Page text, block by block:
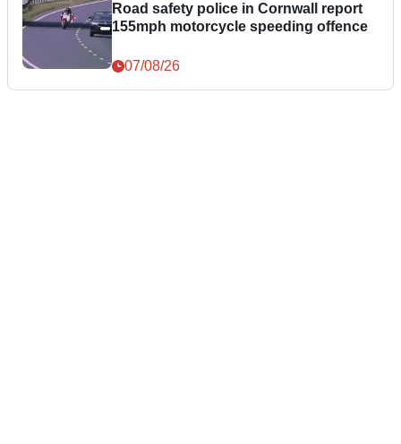
Road safety police in Cornwall report
155mph motorcycle speeding offence
07/08/26